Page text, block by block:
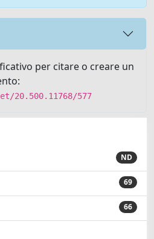
per citare o creare un
20.500.11768/577
ND
69
66